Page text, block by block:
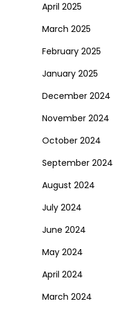
April 2025
March 2025
February 2025
January 2025
December 2024
November 2024
October 2024
September 2024
August 2024
July 2024
June 2024
May 2024
April 2024
March 2024